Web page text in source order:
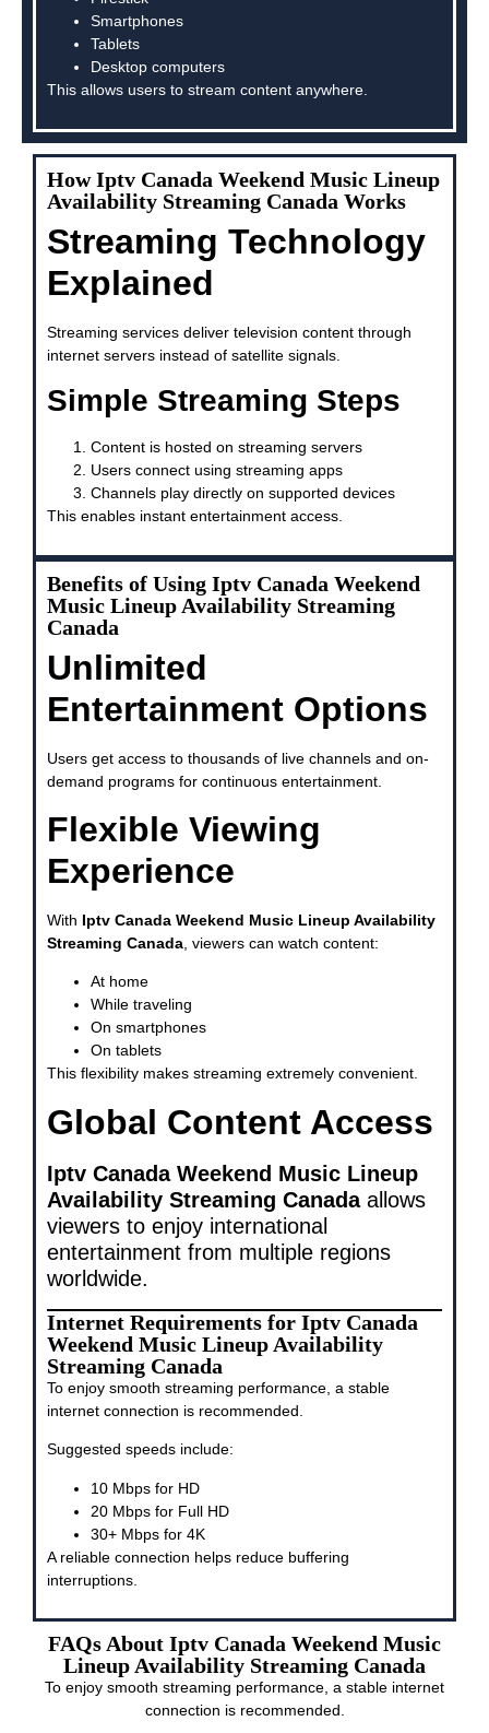
Smartphones
Tablets
Desktop computers
This allows users to stream content anywhere.
How Iptv Canada Weekend Music Lineup
Availability Streaming Canada Works
Streaming Technology
Explained
Streaming services deliver television content through
internet servers instead of satellite signals.
Simple Streaming Steps
Content is hosted on streaming servers
Users connect using streaming apps
Channels play directly on supported devices
This enables instant entertainment access.
Benefits of Using Iptv Canada Weekend
Music Lineup Availability Streaming
Canada
Unlimited
Entertainment Options
Users get access to thousands of live channels and on-
demand programs for continuous entertainment.
Flexible Viewing
Experience
With Iptv Canada Weekend Music Lineup Availability
Streaming Canada , viewers can watch content:
At home
While traveling
On smartphones
On tablets
This flexibility makes streaming extremely convenient.
Global Content Access
Iptv Canada Weekend Music Lineup
Availability Streaming Canadaallows
viewers to enjoy international
entertainment from multiple regions
worldwide.
Internet Requirements for Iptv Canada
Weekend Music Lineup Availability
Streaming Canada
To enjoy smooth streaming performance, a stable
internet connection is recommended.
Suggested speeds include:
10 Mbps for HD
20 Mbps for Full HD
30+ Mbps for 4K
A reliable connection helps reduce buffering
interruptions.
FAQs About Iptv Canada Weekend Music
Lineup Availability Streaming Canada
To enjoy smooth streaming performance, a stable internet
connection is recommended.